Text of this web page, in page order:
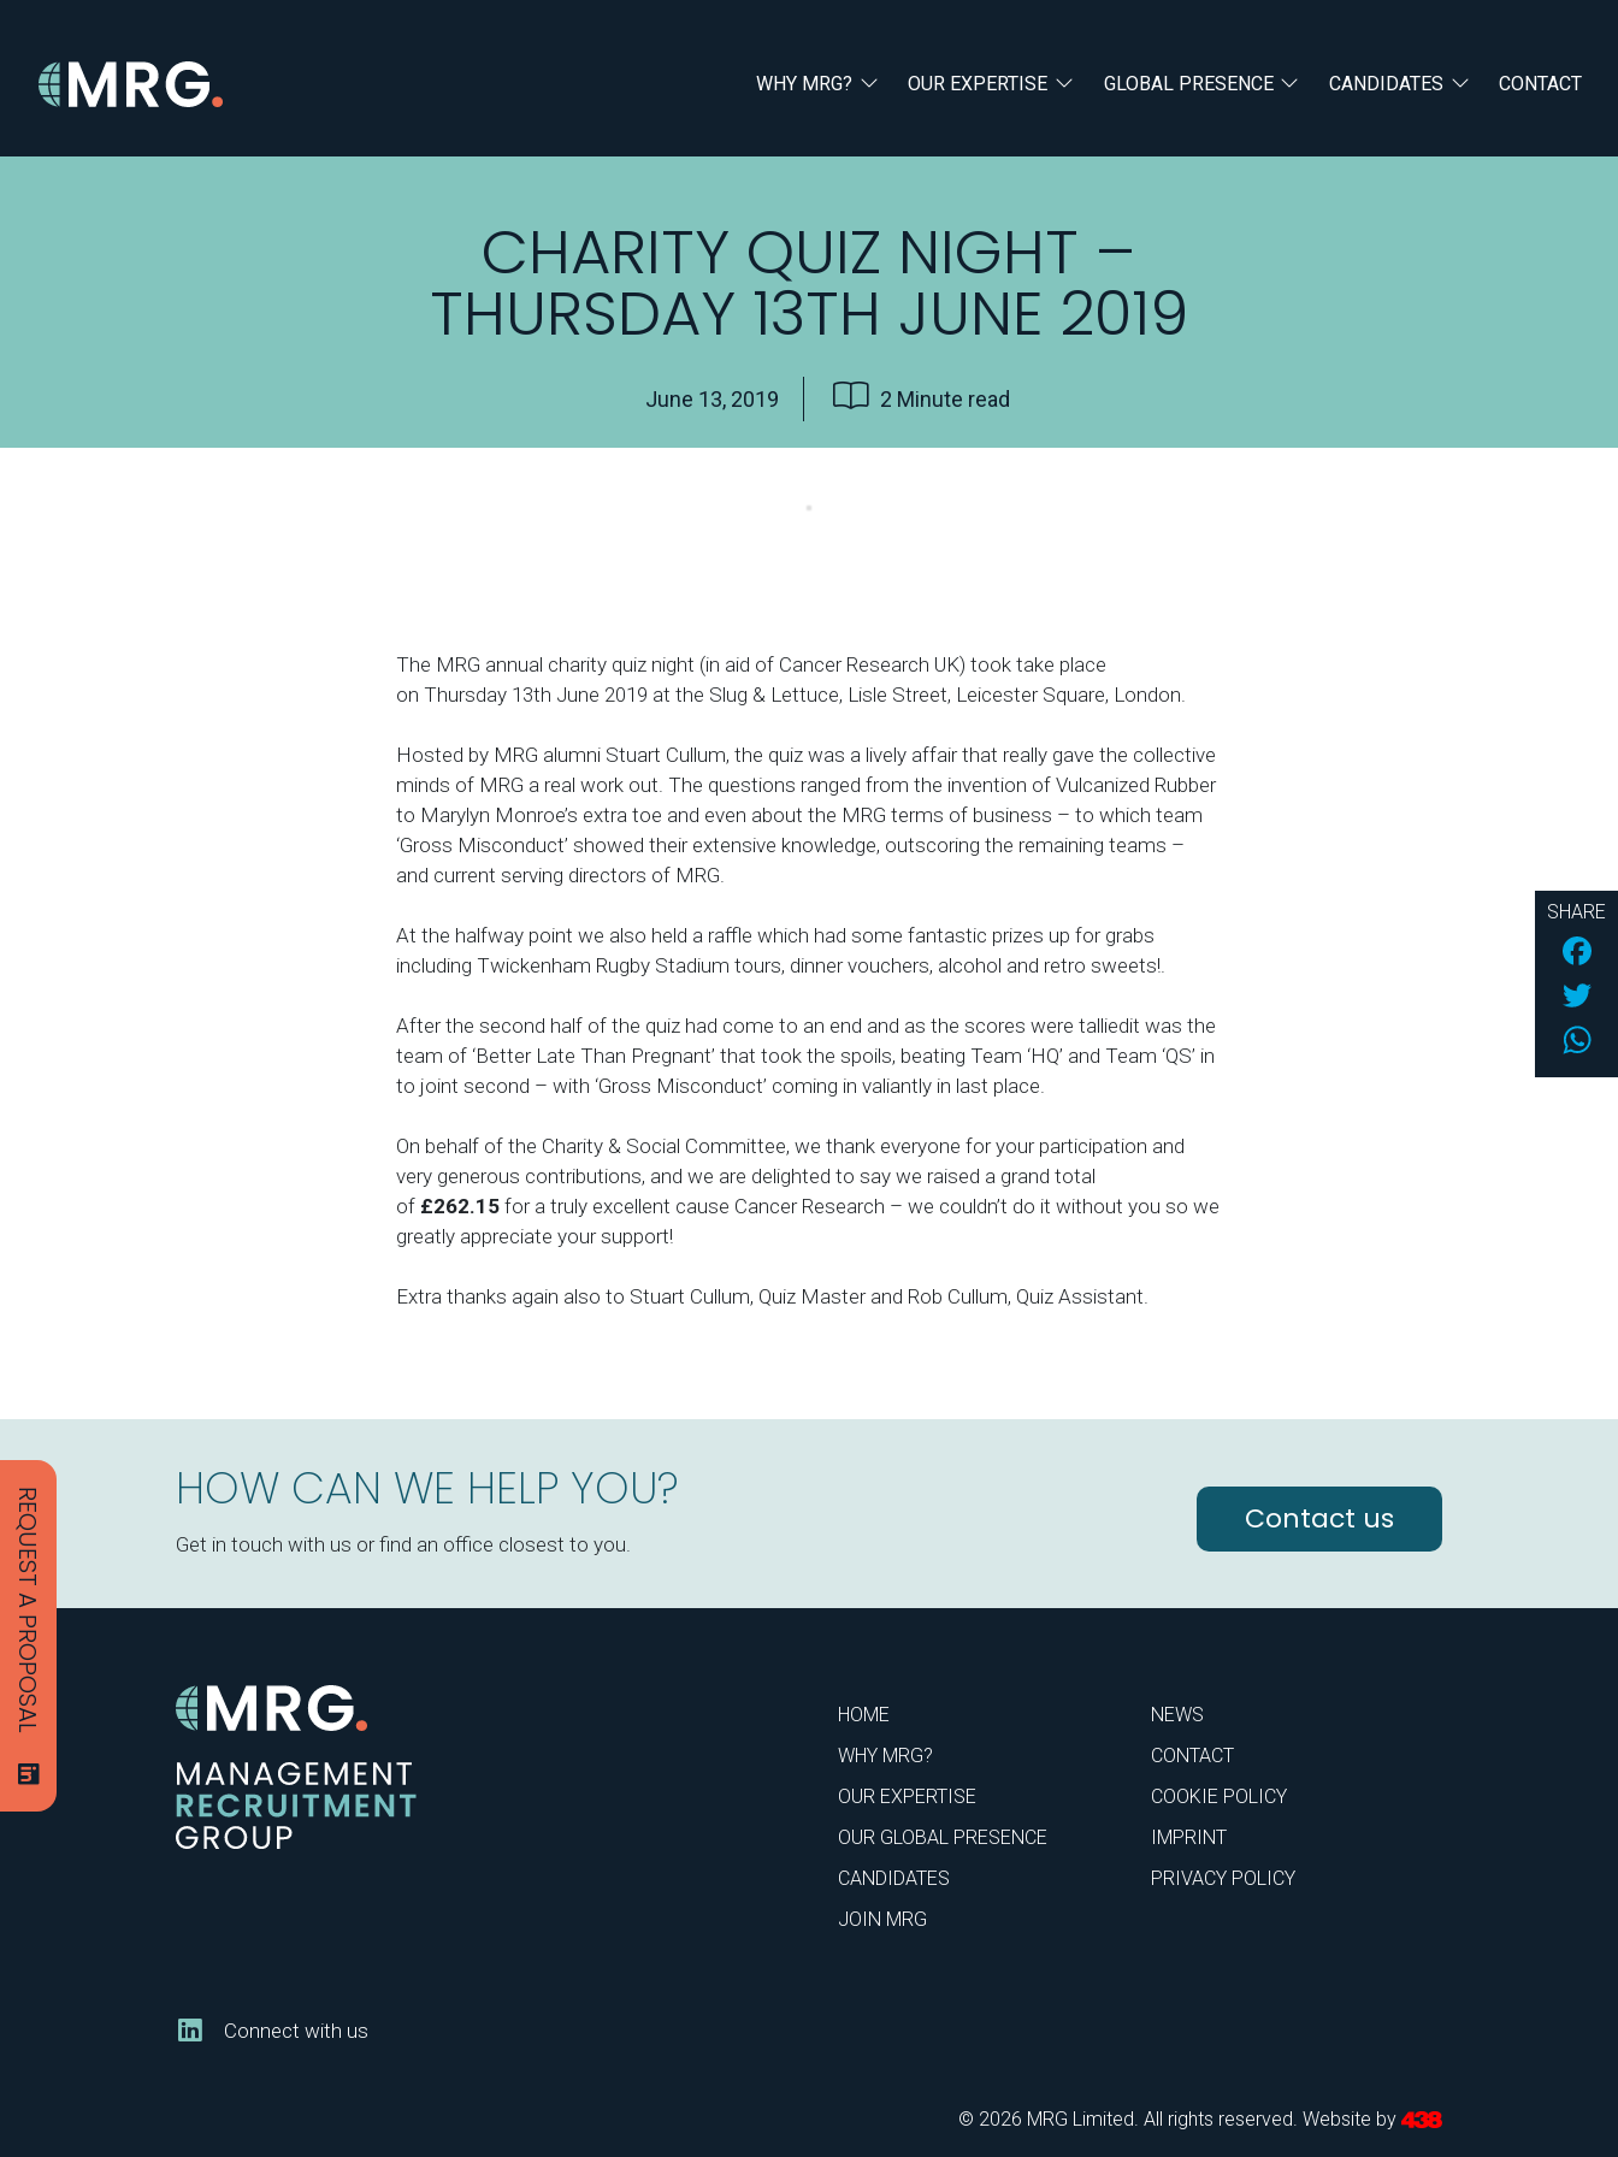
WHY MRG? OUR EXPERTISE GLOBAL PRESENCE CANDIDATES CONTACT
CHARITY QUIZ NIGHT –
THURSDAY 13TH JUNE 2019
June 13, 2019 2 Minute read
The MRG annual charity quiz night (in aid of Cancer Research UK) took take place
on Thursday 13th June 2019 at the Slug & Lettuce, Lisle Street, Leicester Square, London.
Hosted by MRG alumni Stuart Cullum, the quiz was a lively affair that really gave the collective
minds of MRG a real work out. The questions ranged from the invention of Vulcanized Rubber
to Marylyn Monroe’s extra toe and even about the MRG terms of business – to which team
‘Gross Misconduct’ showed their extensive knowledge, outscoring the remaining teams –
and current serving directors of MRG.
At the halfway point we also held a raffle which had some fantastic prizes up for grabs
including Twickenham Rugby Stadium tours, dinner vouchers, alcohol and retro sweets!.
After the second half of the quiz had come to an end and as the scores were talliedit was the
team of ‘Better Late Than Pregnant’ that took the spoils, beating Team ‘HQ’ and Team ‘QS’ in
to joint second – with ‘Gross Misconduct’ coming in valiantly in last place.
On behalf of the Charity & Social Committee, we thank everyone for your participation and
very generous contributions, and we are delighted to say we raised a grand total
of £262.15 for a truly excellent cause Cancer Research – we couldn’t do it without you so we
greatly appreciate your support!
Extra thanks again also to Stuart Cullum, Quiz Master and Rob Cullum, Quiz Assistant.
REQUEST A PROPOSAL HOW CAN WE HELP YOU?
Get in touch with us or find an office closest to you.
Contact us
HOME
WHY MRG?
OUR EXPERTISE
OUR GLOBAL PRESENCE
CANDIDATES
JOIN MRG
NEWS
CONTACT
COOKIE POLICY
IMPRINT
PRIVACY POLICY
Connect with us
© 2026 MRG Limited. All rights reserved. Website by
SHARE